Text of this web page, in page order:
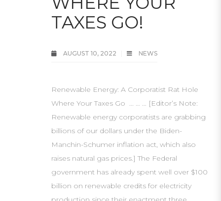
TAXES GO!
AUGUST 10, 2022 NEWS
Renewable Energy: A Corporatist Rat Hole
Where Your Taxes Go ... … … [Editor’s Note:
Renewable energy corporatists are grabbing
billions of our dollars under the Biden-
Manchin-Schumer inflation act, which also
raises natural gas prices.] The Federal
government has already spent well over $100
billion on renewable credits for electricity